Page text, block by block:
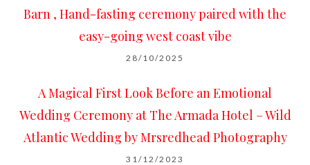
Barn , Hand-fasting ceremony paired with the
easy-going west coast vibe
28/10/2025
A Magical First Look Before an Emotional
Wedding Ceremony at The Armada Hotel – Wild
Atlantic Wedding by Mrsredhead Photography
31/12/2023